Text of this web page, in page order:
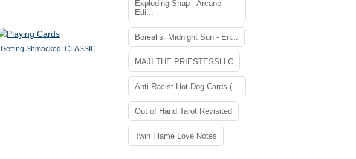
Getting Shmacked: CLASSIC
Exploding Snap - Arcane
Edi...
Borealis: Midnight Sun - En...
MAJI THE PRIESTESSLLC
Anti-Racist Hot Dog Cards (...
Out of Hand Tarot Revisited
Twin Flame Love Notes